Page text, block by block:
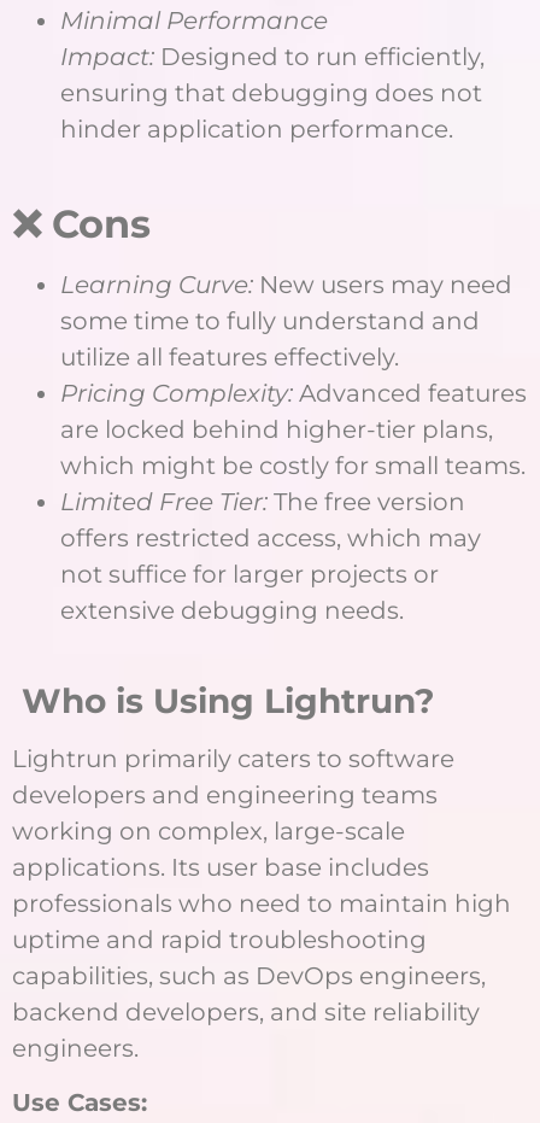
Minimal Performance
Impact: Designed to run efficiently,
ensuring that debugging does not
hinder application performance.
❌ Cons
Learning Curve: New users may need
some time to fully understand and
utilize all features effectively.
Pricing Complexity: Advanced features
are locked behind higher-tier plans,
which might be costly for small teams.
Limited Free Tier: The free version
offers restricted access, which may
not suffice for larger projects or
extensive debugging needs.
Who is Using Lightrun?
Lightrun primarily caters to software
developers and engineering teams
working on complex, large-scale
applications. Its user base includes
professionals who need to maintain high
uptime and rapid troubleshooting
capabilities, such as DevOps engineers,
backend developers, and site reliability
engineers.
Use Cases: